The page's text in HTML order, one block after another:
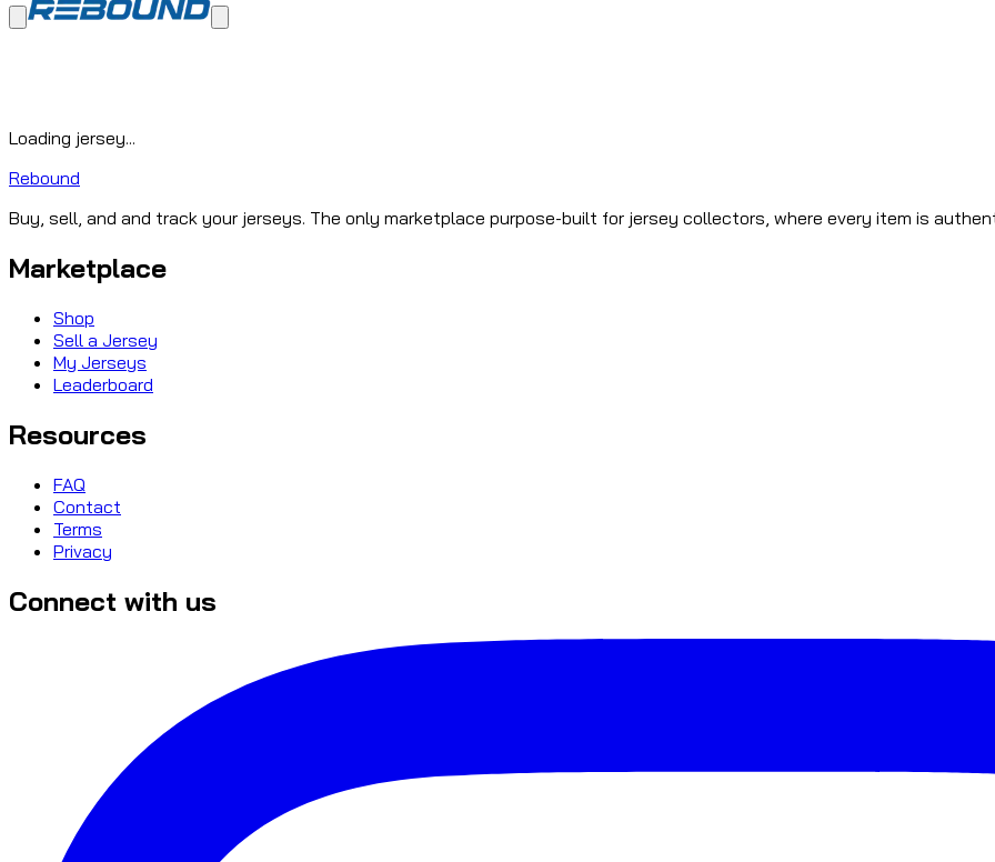
Loading jersey...
Rebound
Buy, sell, and and track your jerseys. The only marketplace purpose-built for jersey collectors, where every item is
Marketplace
Shop
Sell a Jersey
My Jerseys
Leaderboard
Resources
FAQ
Contact
Terms
Privacy
Connect with us